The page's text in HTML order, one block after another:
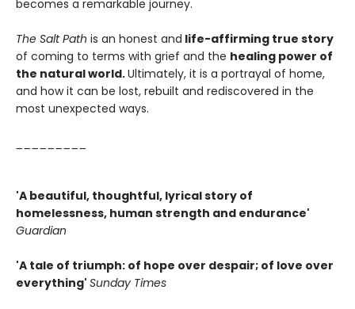
becomes a remarkable journey.
The Salt Path is an honest and life-affirming true story
of coming to terms with grief and the healing power of
the natural world.Ultimately, it is a portrayal of home,
and how it can be lost, rebuilt and rediscovered in the
most unexpected ways.
'A beautiful, thoughtful, lyrical story of
homelessness, human strength and endurance'
Guardian
'A tale of triumph: of hope over despair; of love over
everything' Sunday Times